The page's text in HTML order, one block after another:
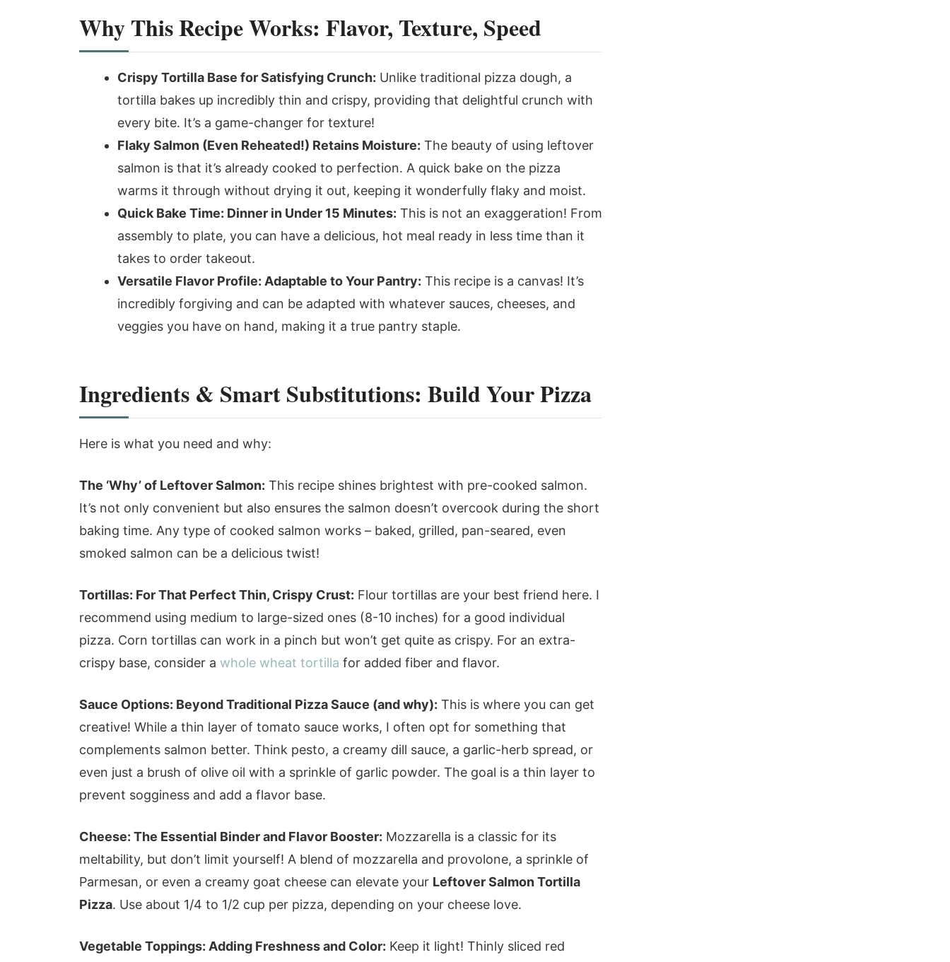
Why This Recipe Works: Flavor, Texture, Speed
Crispy Tortilla Base for Satisfying Crunch: Unlike traditional pizza dough, a
tortilla bakes up incredibly thin and crispy, providing that delightful crunch with
every bite. It’s a game-changer for texture!
Flaky Salmon (Even Reheated!) Retains Moisture: The beauty of using leftover
salmon is that it’s already cooked to perfection. A quick bake on the pizza
warms it through without drying it out, keeping it wonderfully flaky and moist.
Quick Bake Time: Dinner in Under 15 Minutes: This is not an exaggeration! From
assembly to plate, you can have a delicious, hot meal ready in less time than it
takes to order takeout.
Versatile Flavor Profile: Adaptable to Your Pantry: This recipe is a canvas! It’s
incredibly forgiving and can be adapted with whatever sauces, cheeses, and
veggies you have on hand, making it a true pantry staple.
Ingredients & Smart Substitutions: Build Your Pizza
Here is what you need and why:
The ‘Why’ of Leftover Salmon: This recipe shines brightest with pre-cooked salmon.
It’s not only convenient but also ensures the salmon doesn’t overcook during the short
baking time. Any type of cooked salmon works – baked, grilled, pan-seared, even
smoked salmon can be a delicious twist!
Tortillas: For That Perfect Thin, Crispy Crust: Flour tortillas are your best friend here. I
recommend using medium to large-sized ones (8-10 inches) for a good individual
pizza. Corn tortillas can work in a pinch but won’t get quite as crispy. For an extra-
crispy base, consider a whole wheat tortilla for added fiber and flavor.
Sauce Options: Beyond Traditional Pizza Sauce (and why): This is where you can get
creative! While a thin layer of tomato sauce works, I often opt for something that
complements salmon better. Think pesto, a creamy dill sauce, a garlic-herb spread, or
even just a brush of olive oil with a sprinkle of garlic powder. The goal is a thin layer to
prevent sogginess and add a flavor base.
Cheese: The Essential Binder and Flavor Booster: Mozzarella is a classic for its
meltability, but don’t limit yourself! A blend of mozzarella and provolone, a sprinkle of
Parmesan, or even a creamy goat cheese can elevate your Leftover Salmon Tortilla
Pizza. Use about 1/4 to 1/2 cup per pizza, depending on your cheese love.
Vegetable Toppings: Adding Freshness and Color: Keep it light! Thinly sliced red